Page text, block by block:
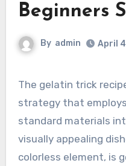
Beginners
By admin April
The gelatin trick recipe is and clever kitchen
strategy that
standard materials
visually appealing
colorless element, is